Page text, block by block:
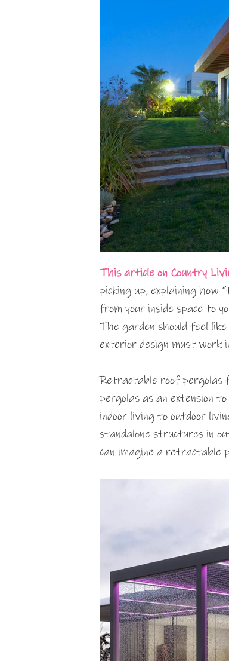
This article on Country
picking up, explaining how
from your inside space to
The garden should feel
exterior design must work
Retractable roof
pergolas as an extension
indoor living to outdoor
standalone structures in
can imagine a retractable